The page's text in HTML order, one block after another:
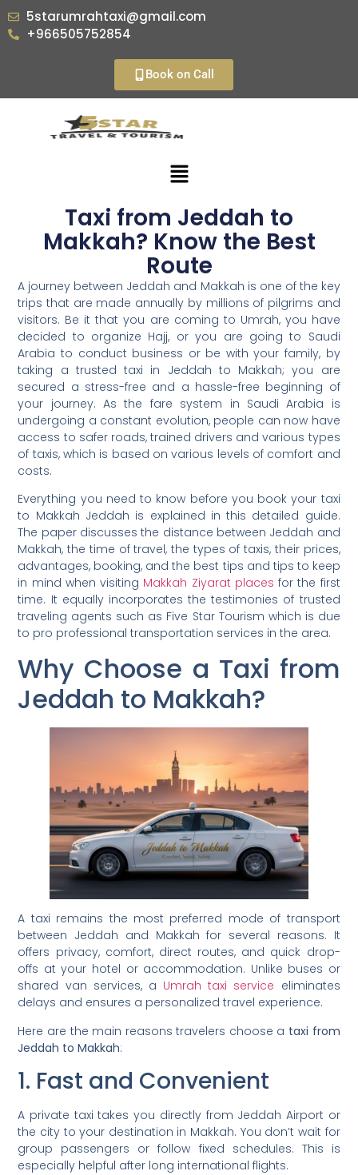
5starumrahtaxi@gmail.com
+966505752854
Book on Call
Taxi from Jeddah to
Makkah? Know the Best
Route
A journey between Jeddah and Makkah is one of the key
trips that are made annually by millions of pilgrims and
visitors. Be it that you are coming to Umrah, you have
decided to organize Hajj, or you are going to Saudi
Arabia to conduct business or be with your family, by
taking a trusted taxi in Jeddah to Makkah; you are
secured a stress-free and a hassle-free beginning of
your journey. As the fare system in Saudi Arabia is
undergoing a constant evolution, people can now have
access to safer roads, trained drivers and various types
of taxis, which is based on various levels of comfort and
costs.
Everything you need to know before you book your taxi
to Makkah Jeddah is explained in this detailed guide.
The paper discusses the distance between Jeddah and
Makkah, the time of travel, the types of taxis, their prices,
advantages, booking, and the best tips and tips to keep
in mind when visiting Makkah Ziyarat places for the first
time. It equally incorporates the testimonies of trusted
traveling agents such as Five Star Tourism which is due
to pro professional transportation services in the area.
Why Choose a Taxi from
Jeddah to Makkah?
A taxi remains the most preferred mode of transport
between Jeddah and Makkah for several reasons. It
offers privacy, comfort, direct routes, and quick drop-
offs at your hotel or accommodation. Unlike buses or
shared van services, a Umrah taxi service eliminates
delays and ensures a personalized travel experience.
Here are the main reasons travelers choose a taxi from
Jeddah to Makkah:
1. Fast and Convenient
A private taxi takes you directly from Jeddah Airport or
the city to your destination in Makkah. You don’t wait for
group passengers or follow fixed schedules. This is
especially helpful after long international flights.